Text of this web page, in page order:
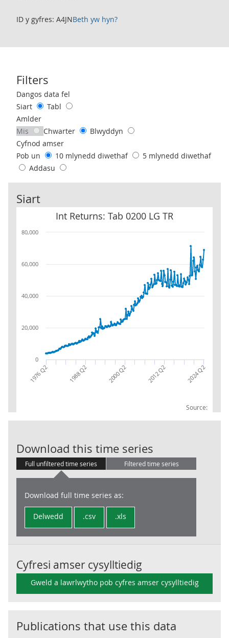
ID y gyfres: A4JNBeth yw hyn?
Filters
Use these filters to interact with the following chart of data.
Dangos data fel
Siart
Tabl
Amlder
Mis
Chwarter
Blwyddyn
Cyfnod amser
Pob un
10 mlynedd diwethaf
5 mlynedd diwethaf
Addasu
Siart
Int Returns: Tab 0200 LG TR
Source:
Int Returns: Tab 0200 LG TR
1976 Q2 1988 Q2 2000 Q2 2012 Q2 2024 Q2
0
20,000
40,000
60,000
80,000
Download this time series
Full unfiltered time series Filtered time series
Download full time series as:
Delwedd .csv .xls
Cyfresi amser cysylltiedig
Gweld a lawrlwytho pob cyfres amser cysylltiedig
Publications that use this data